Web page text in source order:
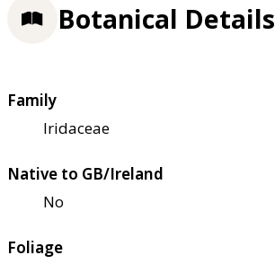
Botanical Details
Family
Iridaceae
Native to GB/Ireland
No
Foliage